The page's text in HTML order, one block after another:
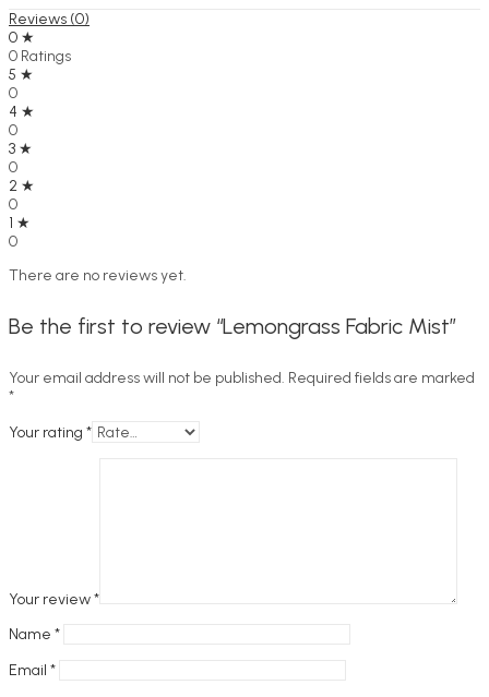
Reviews (0)
0 ★
0 Ratings
5 ★
0
4 ★
0
3 ★
0
2 ★
0
1 ★
0
There are no reviews yet.
Be the first to review “Lemongrass Fabric Mist”
Your email address will not be published. Required fields are marked
*
Your rating *
Your review*
Name *
Email *